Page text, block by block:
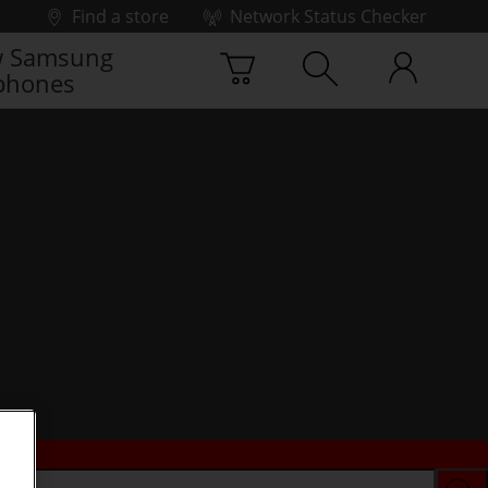
Find a store
Network Status Checker
Samsung